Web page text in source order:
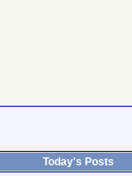
Today's Posts